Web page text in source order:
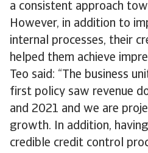
a consistent approach
However, in addition to
internal processes, their
helped them achieve
Teo said: “The business
first policy saw revenue
and 2021 and we are
growth. In addition,
credible credit control